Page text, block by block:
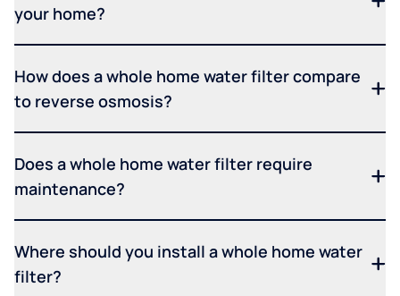
your home?
How does a whole home water filter compare
to reverse osmosis?
Does a whole home water filter require
maintenance?
Where should you install a whole home water
filter?